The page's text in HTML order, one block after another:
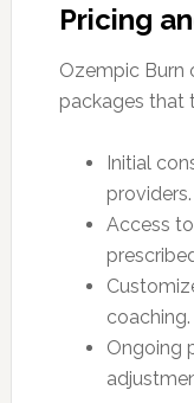
Pricing
Ozempic Burn
packages that
Initial
providers.
Access
coaching.
Ongoing